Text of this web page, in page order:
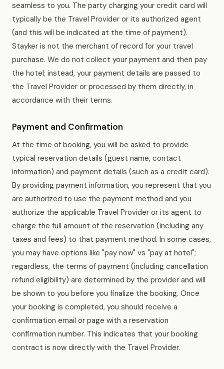
seamless to you. The party charging your credit card will
typically be the Travel Provider or its authorized agent
(and this will be indicated at the time of payment).
Stayker is not the merchant of record for your travel
purchase. We do not collect your payment and then pay
the hotel; instead, your payment details are passed to
the Travel Provider or processed by them directly, in
accordance with their terms.
Payment and Confirmation
At the time of booking, you will be asked to provide
typical reservation details (guest name, contact
information) and payment details (such as a credit card).
By providing payment information, you represent that you
are authorized to use the payment method and you
authorize the applicable Travel Provider or its agent to
charge the full amount of the reservation (including any
taxes and fees) to that payment method. In some cases,
you may have options like "pay now" vs "pay at hotel";
regardless, the terms of payment (including cancellation
refund eligibility) are determined by the provider and will
be shown to you before you finalize the booking. Once
your booking is completed, you should receive a
confirmation email or page with a reservation
confirmation number. This indicates that your booking
contract is now directly with the Travel Provider.